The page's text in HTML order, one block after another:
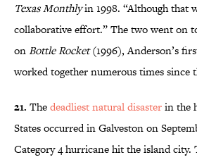
Texas Monthlyin 1998. “Although that
collaborative effort.” The two went on
onBottle Rocket(1996), Anderson’s
worked together numerous times since
21. Thedeadliest natural disasterin the
States occurred in Galveston on
Category 4 hurricane hit the island city.